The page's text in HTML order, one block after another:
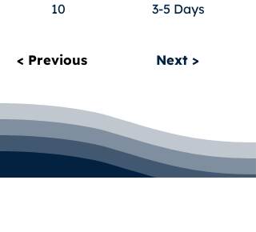
10 3-5 Days
< Previous Next >